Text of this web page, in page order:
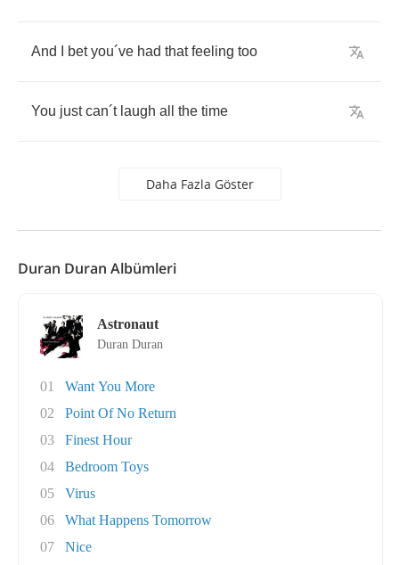
And bet you´ve had that feeling too
You just can´t laugh all the time
Daha Fazla Göster
Duran Duran Albümleri
Astronaut
Duran Duran
01
Want You More
02
Point Of No Return
03
Finest Hour
04
Bedroom Toys
05
Virus
06
What Happens Tomorrow
07
Nice